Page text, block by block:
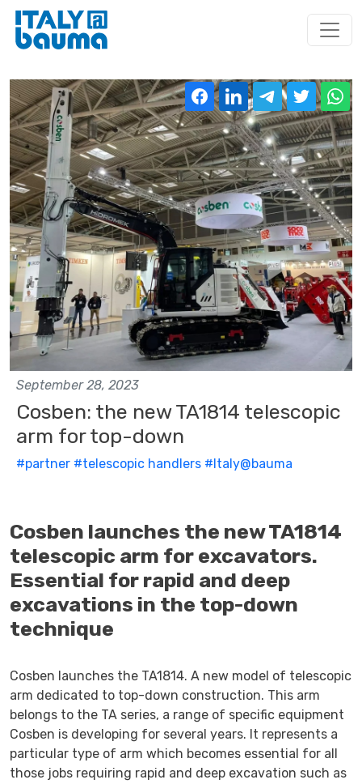
September 28, 2023
Cosben: the new TA1814 telescopic
arm for top-down
#partner #telescopic handlers #Italy@bauma
Cosben launches the new TA1814
telescopic arm for excavators.
Essential for rapid and deep
excavations in the top-down
technique
Cosben launches the TA1814. A new model of telescopic
arm dedicated to top-down construction. This arm
belongs to the TA series, a range of specific equipment
Cosben is developing for several years. It represents a
particular type of arm which becomes essential for all
those jobs requiring rapid and deep excavation such as